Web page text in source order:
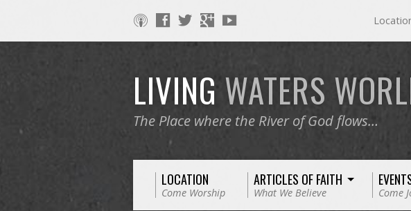
LIVING WATERS
The Place where the River of God flows…
LOCATION
Come Worship
ARTICLES OF FAITH
What We Believe Come